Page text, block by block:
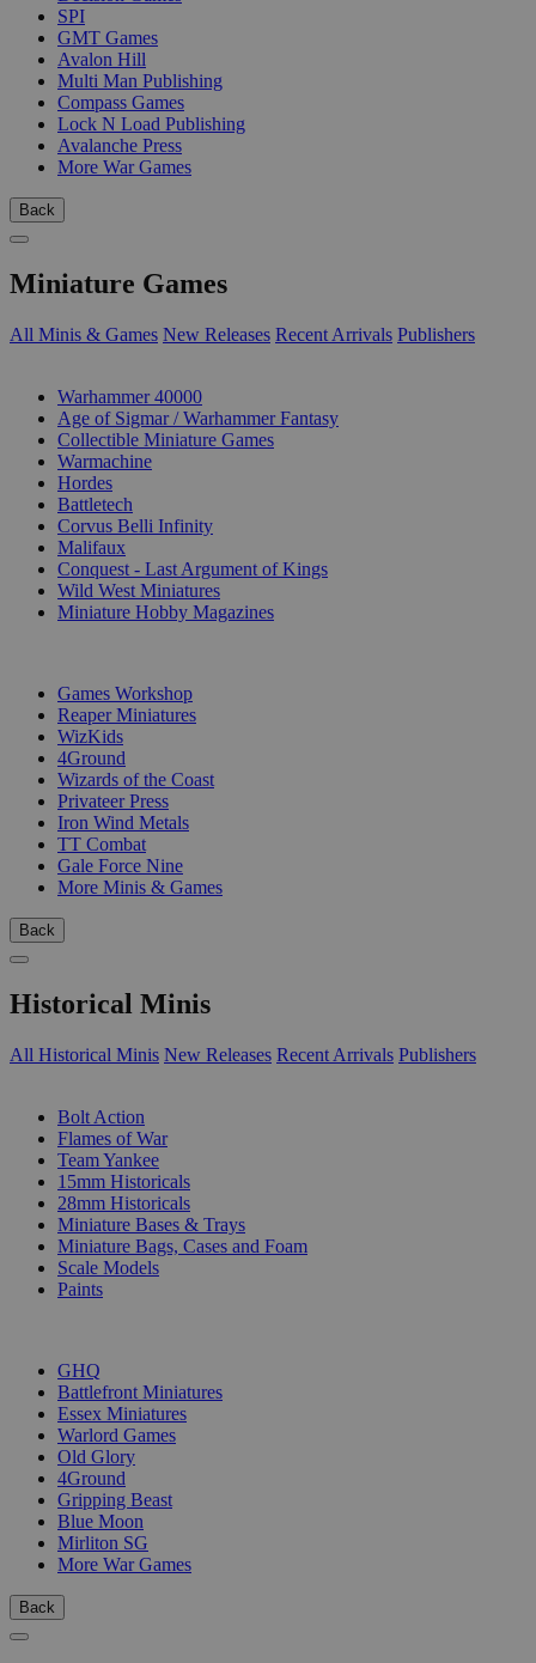
SPI
GMT Games
Avalon Hill
Multi Man Publishing
Compass Games
Lock N Load Publishing
Avalanche Press
More War Games
Back
Miniature Games
All Minis & Games New Releases Recent Arrivals Publishers
Warhammer 40000
Age of Sigmar / Warhammer Fantasy
Collectible Miniature Games
Warmachine
Hordes
Battletech
Corvus Belli Infinity
Malifaux
Conquest - Last Argument of Kings
Wild West Miniatures
Miniature Hobby Magazines
Games Workshop
Reaper Miniatures
WizKids
4Ground
Wizards of the Coast
Privateer Press
Iron Wind Metals
TT Combat
Gale Force Nine
More Minis & Games
Back
Historical Minis
All Historical Minis New Releases Recent Arrivals Publishers
Bolt Action
Flames of War
Team Yankee
15mm Historicals
28mm Historicals
Miniature Bases & Trays
Miniature Bags, Cases and Foam
Scale Models
Paints
GHQ
Battlefront Miniatures
Essex Miniatures
Warlord Games
Old Glory
4Ground
Gripping Beast
Blue Moon
Mirliton SG
More War Games
Back